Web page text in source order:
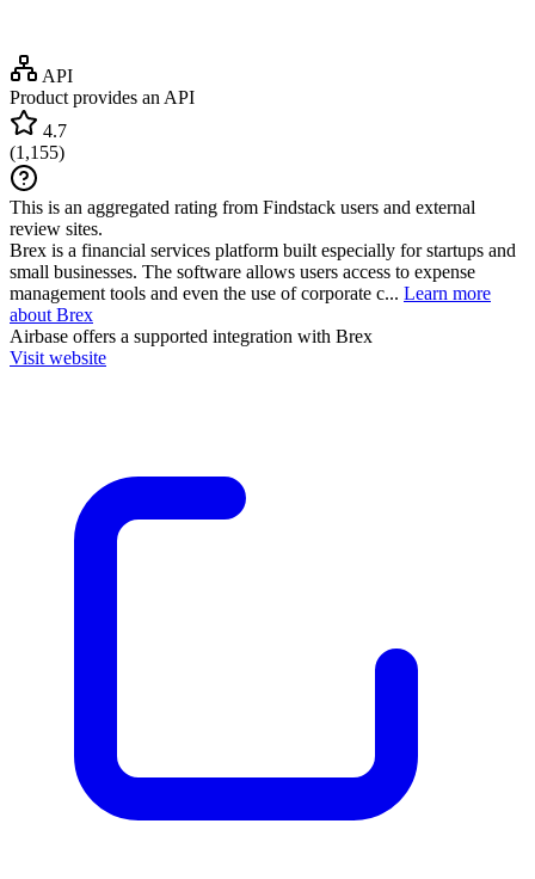
API
Product provides an API
4.7
(1,155)
This is an aggregated rating from Findstack users and external
review sites.
Brex is a financial services platform built especially for startups and
small businesses. The software allows users access to expense
management tools and even the use of corporate c... Learn more
about Brex
Airbase offers a supported integration with Brex
Visit website